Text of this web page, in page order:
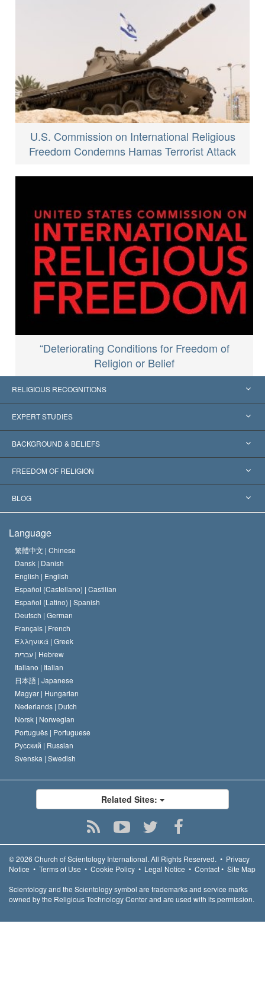
U.S. Commission on International Religious
Freedom Condemns Hamas Terrorist Attack
“Deteriorating Conditions for Freedom of
Religion or Belief
RELIGIOUS RECOGNITIONS
United States
Worldwide Recognitions
Landmark Decisions
EXPERT STUDIES
Expertises by Category
World’s Foremost Experts
BACKGROUND & BELIEFS
L. Ron Hubbard
The Aims of Scientology
The Code of a Scientologist
David Miscavige
FREEDOM OF RELIGION
What is Freedom of Religion?
Proclamation on Religion
BLOG
Hungary
Belgium
Language
繁體中文 | Chinese
Dansk | Danish
English | English
Español (Castellano) | Castilian
Español (Latino) | Spanish
Deutsch | German
Français | French
Ελληνικά | Greek
עברית | Hebrew
Italiano | Italian
日本語 | Japanese
Magyar | Hungarian
Nederlands | Dutch
Norsk | Norwegian
Português | Portuguese
Русский | Russian
Svenska | Swedish
Related Sites:
© 2026 Church of Scientology International. All Rights Reserved. • Privacy
Notice • Terms of Use • Cookie Policy • Legal Notice • Contact• Site Map
Scientology and the Scientology symbol are trademarks and service marks
owned by the Religious Technology Center and are used with its permission.